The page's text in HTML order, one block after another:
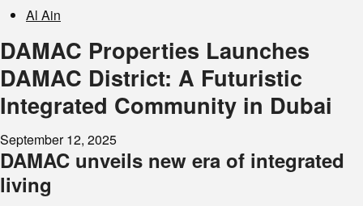
Al Ain
DAMAC Properties Launches
DAMAC District: A Futuristic
Integrated Community in Dubai
September 12, 2025
DAMAC unveils new era of integrated
living